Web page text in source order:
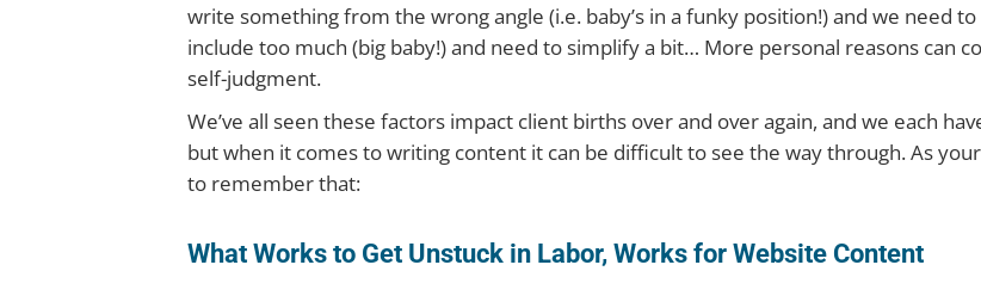
write something from the wrong angle (i.e. baby’s in a funky position!) and we need
include too much (big baby!) and need to simplify a bit… More personal reasons can
self-judgment.
We’ve all seen these factors impact client births over and over again, and we each
but when it comes to writing content it can be difficult to see the way through. As
to remember that:
What Works to Get Unstuck in Labor, Works for Website Content